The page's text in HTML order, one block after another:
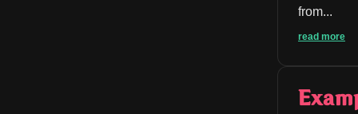
from...
read more